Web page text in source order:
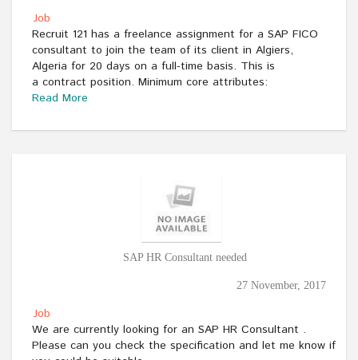
Job
Recruit 121 has a freelance assignment for a SAP FICO
consultant to join the team of its client in Algiers,
Algeria for 20 days on a full-time basis. This is
a contract position. Minimum core attributes:
Read More
SAP HR Consultant needed
27 November, 2017
Job
We are currently looking for an SAP HR Consultant .
Please can you check the specification and let me know if